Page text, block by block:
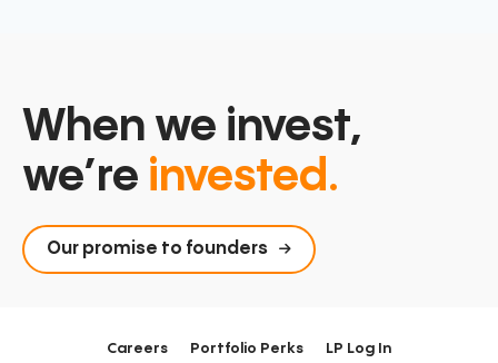
When we invest,
we’re invested.
Our promise to founders
Careers Portfolio Perks LP Log In